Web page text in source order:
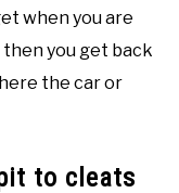
when you are
then you get back
the car or
to cleats